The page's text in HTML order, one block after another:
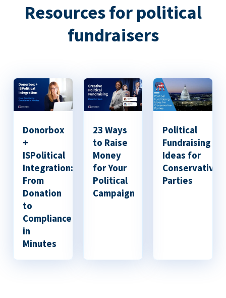
Resources for political
fundraisers
Donorbox
+
ISPolitical
Integration:
From
Donation
to
Compliance
in
Minutes
23 Ways
to Raise
Money
for Your
Political
Campaign
Political
Fundraising
Ideas for
Conservative
Parties